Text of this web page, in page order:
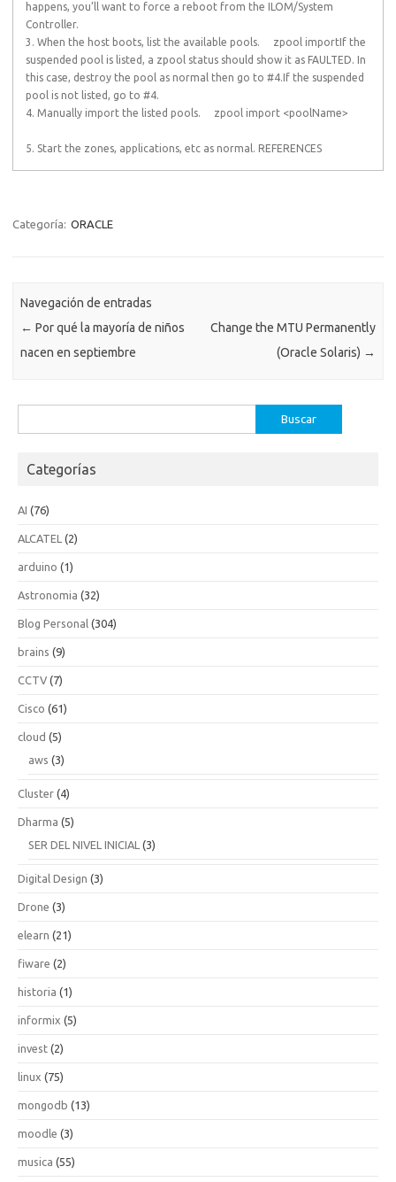
happens, you’ll want to force a reboot from the ILOM/System
Controller.
3. When the host boots, list the available pools. zpool importIf the
suspended pool is listed, a zpool status should show it as FAULTED. In
this case, destroy the pool as normal then go to #4.If the suspended
pool is not listed, go to #4.
4. Manually import the listed pools. zpool import <poolName>
5. Start the zones, applications, etc as normal. REFERENCES
Categoría: ORACLE
Navegación de entradas
← Por qué la mayoría de niños
nacen en septiembre
Change the MTU Permanently
(Oracle Solaris) →
Categorías
AI (76)
ALCATEL (2)
arduino (1)
Astronomia (32)
Blog Personal (304)
brains (9)
CCTV (7)
Cisco (61)
cloud (5)
aws (3)
Cluster (4)
Dharma (5)
SER DEL NIVEL INICIAL (3)
Digital Design (3)
Drone (3)
elearn (21)
fiware (2)
historia (1)
informix (5)
invest (2)
linux (75)
mongodb (13)
moodle (3)
musica (55)